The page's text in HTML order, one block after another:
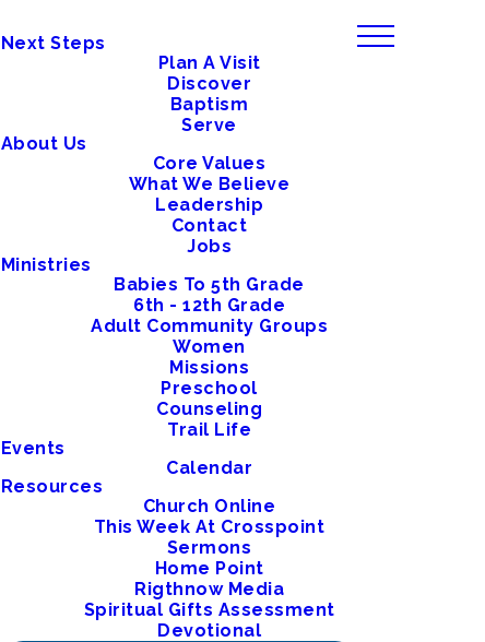
Next Steps
Plan A Visit
Discover
Baptism
Serve
About Us
Core Values
What We Believe
Leadership
Contact
Jobs
Ministries
Babies To 5th Grade
6th - 12th Grade
Adult Community Groups
Women
Missions
Preschool
Counseling
Trail Life
Events
Calendar
Resources
Church Online
This Week At Crosspoint
Sermons
Home Point
Rigthnow Media
Spiritual Gifts Assessment
Devotional